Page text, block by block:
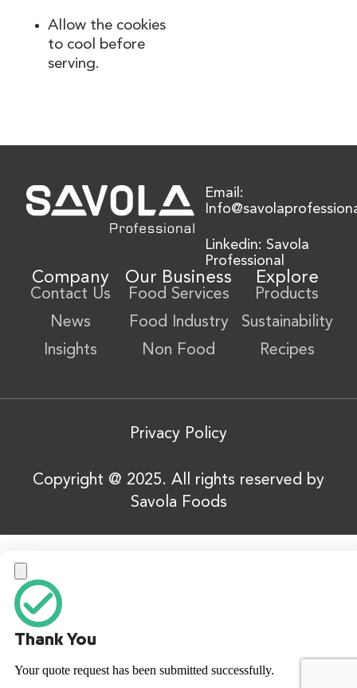
Allow the cookies
to cool before
serving.
Email:
Linkedin: Savola
Professional
Company
Contact Us
News
Insights
Our Business
Food Services
Food Industry
Non Food
Explore
Products
Sustainability
Recipes
Privacy Policy
Copyright @ 2025. All rights reserved by
Savola Foods
Thank You
Your quote request has been submitted successfully.